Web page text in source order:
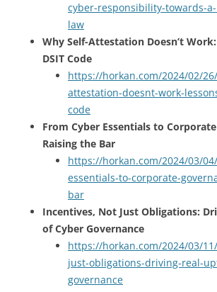
cyber-responsibility-towards-
law
Why Self-Attestation Doesn’t
DSIT Code
https://horkan.com/2024/02/
attestation-doesnt-work-
code
From Cyber Essentials to
Raising the Bar
https://horkan.com/2024/03/
essentials-to-corporate-
bar
Incentives, Not Just Obligations:
of Cyber Governance
https://horkan.com/2024/03/
just-obligations-driving-real-
governance